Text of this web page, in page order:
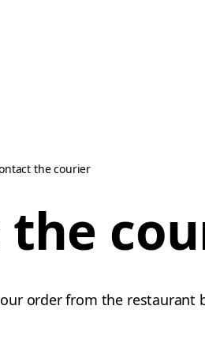
the courier
order from the restaurant